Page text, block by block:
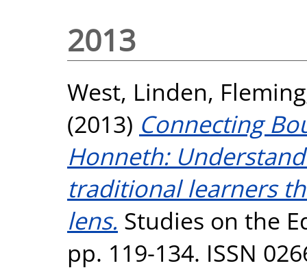
2013
West, Linden,
(2013) Connecting
Honneth:
traditional learners
lens. Studies on the
pp. 119-134. ISSN